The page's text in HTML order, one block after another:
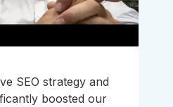
SEO strategy and
boosted our